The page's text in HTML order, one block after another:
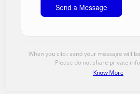
When you click send your message will
Please do not share private
Know More